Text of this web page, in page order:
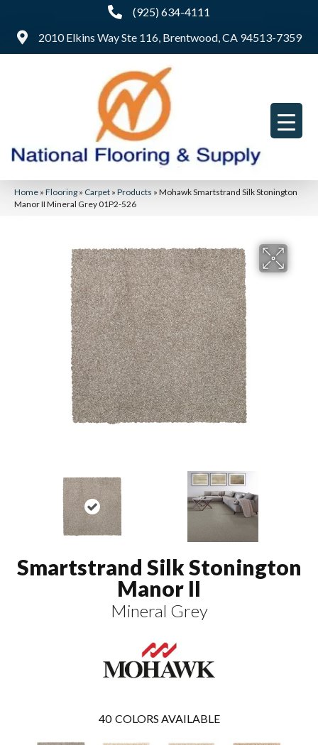
(925) 634-4111
2010 Elkins Way Ste 116, Brentwood, CA 94513-7359
Home » Flooring » Carpet » Products » Mohawk Smartstrand Silk Stonington
Manor II Mineral Grey 01P2-526
Smartstrand Silk Stonington
Manor II
Mineral Grey
40 COLORS AVAILABLE